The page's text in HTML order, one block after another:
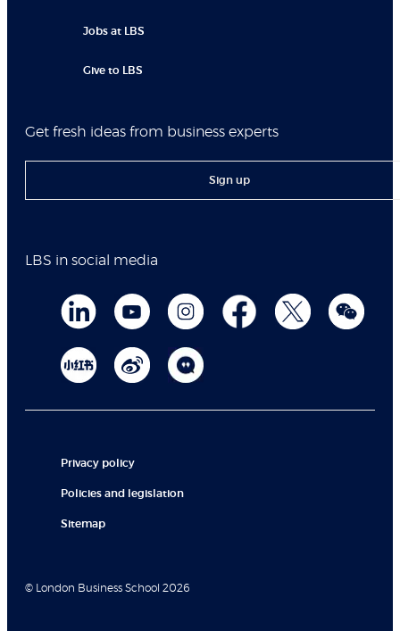
Jobs at LBS
Give to LBS
Get fresh ideas from business experts
Sign up
LBS in social media
Privacy policy
Policies and legislation
Sitemap
© London Business School 2026